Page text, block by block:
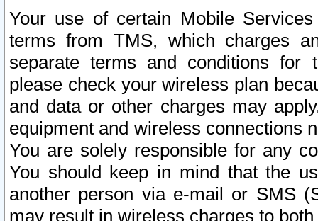
Your use of certain Mobile
terms from TMS, which charges
separate terms and conditions for
please check your wireless plan
and data or other charges may
equipment and wireless connections
You are solely responsible for any
You should keep in mind that the
another person via e-mail or SMS
may result in wireless charges to